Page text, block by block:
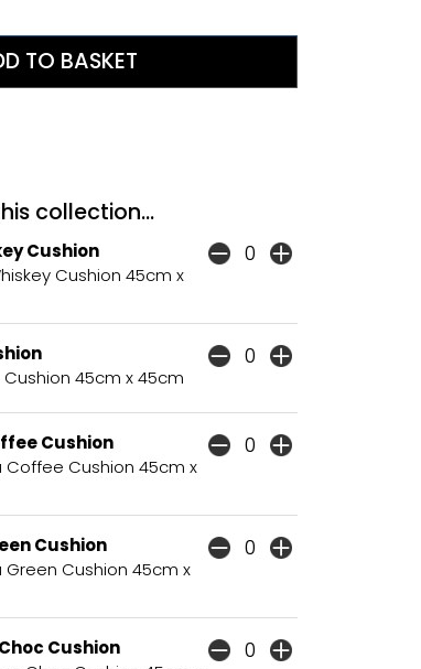
collection...
Cushion
Cushion 45cm x
45cm x 45cm
Cushion
Coffee Cushion 45cm x
Cushion
Green Cushion 45cm x
Cushion